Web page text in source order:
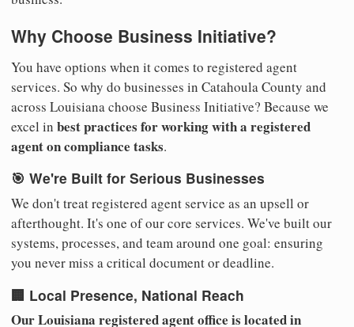
Why Choose Business Initiative?
You have options when it comes to registered agent
services. So why do businesses in Catahoula County and
across Louisiana choose Business Initiative? Because we
excel in best practices for working with a registered
agent on compliance tasks.
🎯 We're Built for Serious Businesses
We don't treat registered agent service as an upsell or
afterthought. It's one of our core services. We've built our
systems, processes, and team around one goal: ensuring
you never miss a critical document or deadline.
🏢 Local Presence, National Reach
Our Louisiana registered agent office is located in